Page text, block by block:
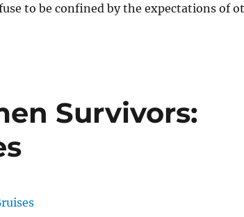
to be confined by the expectations of
Survivors: